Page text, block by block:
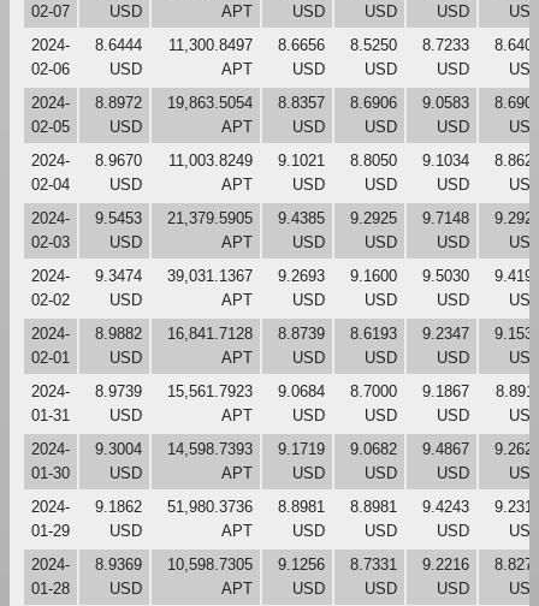
02-07
USD
APT
USD
USD
USD
2024-
02-06
8.6444
USD
11,300.8497
APT
8.6656
USD
8.5250
USD
8.7233
USD
2024-
02-05
8.8972
USD
19,863.5054
APT
8.8357
USD
8.6906
USD
9.0583
USD
2024-
02-04
8.9670
USD
11,003.8249
APT
9.1021
USD
8.8050
USD
9.1034
USD
2024-
02-03
9.5453
USD
21,379.5905
APT
9.4385
USD
9.2925
USD
9.7148
USD
2024-
02-02
9.3474
USD
39,031.1367
APT
9.2693
USD
9.1600
USD
9.5030
USD
2024-
02-01
8.9882
USD
16,841.7128
APT
8.8739
USD
8.6193
USD
9.2347
USD
2024-
01-31
8.9739
USD
15,561.7923
APT
9.0684
USD
8.7000
USD
9.1867
USD
2024-
01-30
9.3004
USD
14,598.7393
APT
9.1719
USD
9.0682
USD
9.4867
USD
2024-
01-29
9.1862
USD
51,980.3736
APT
8.8981
USD
8.8981
USD
9.4243
USD
2024-
01-28
8.9369
USD
10,598.7305
APT
9.1256
USD
8.7331
USD
9.2216
USD